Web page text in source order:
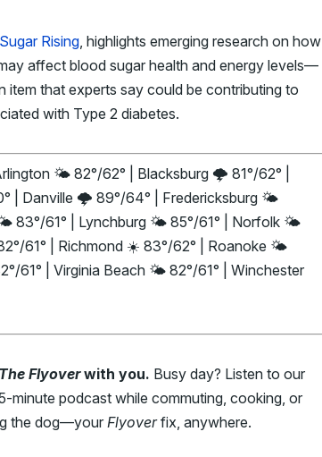
Rising, highlights emerging research on how
affect blood sugar health and energy levels—
item that experts say could be contributing to
with Type 2 diabetes.
🌤️ 82°/62° | Blacksburg 🌩️ 81°/62° |
| Danville 🌩️ 89°/64° | Fredericksburg 🌤️
83°/61° | Lynchburg 🌤️ 85°/61° | Norfolk 🌤️
61° | Richmond ☀️ 83°/62° | Roanoke 🌤️
61° | Virginia Beach 🌤️ 82°/61° | Winchester
The Flyoverwith you. Busy day? Listen to our
minute podcast while commuting, cooking, or
the dog—your Flyoverfix, anywhere.